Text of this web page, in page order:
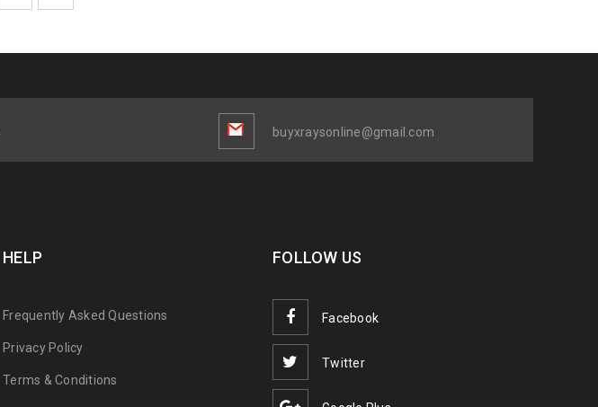
buyxraysonline@gmail.com
HELP
Frequently Asked Questions
Privacy Policy
Terms & Conditions
FOLLOW US
Facebook
Twitter